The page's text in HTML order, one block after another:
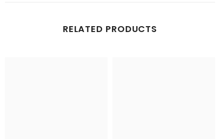
RELATED PRODUCTS